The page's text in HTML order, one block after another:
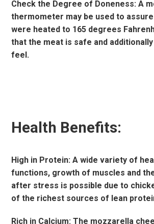
Check the Degree of Doneness: A
thermometer may be used to
were heated to 165 degrees
that the meat is safe and
feel.
Health Benefits:
High in Protein: A wide variety of
functions, growth of muscles and
after stress is possible due to
of the richest sources of lean
Rich in Calcium: The mozzarella